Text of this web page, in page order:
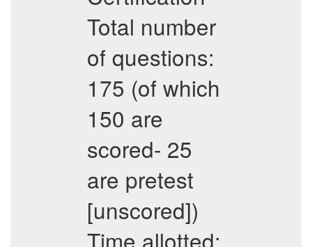
Total number
of questions:
175 (of which
150 are
scored- 25
are pretest
[unscored])
Time allotted: